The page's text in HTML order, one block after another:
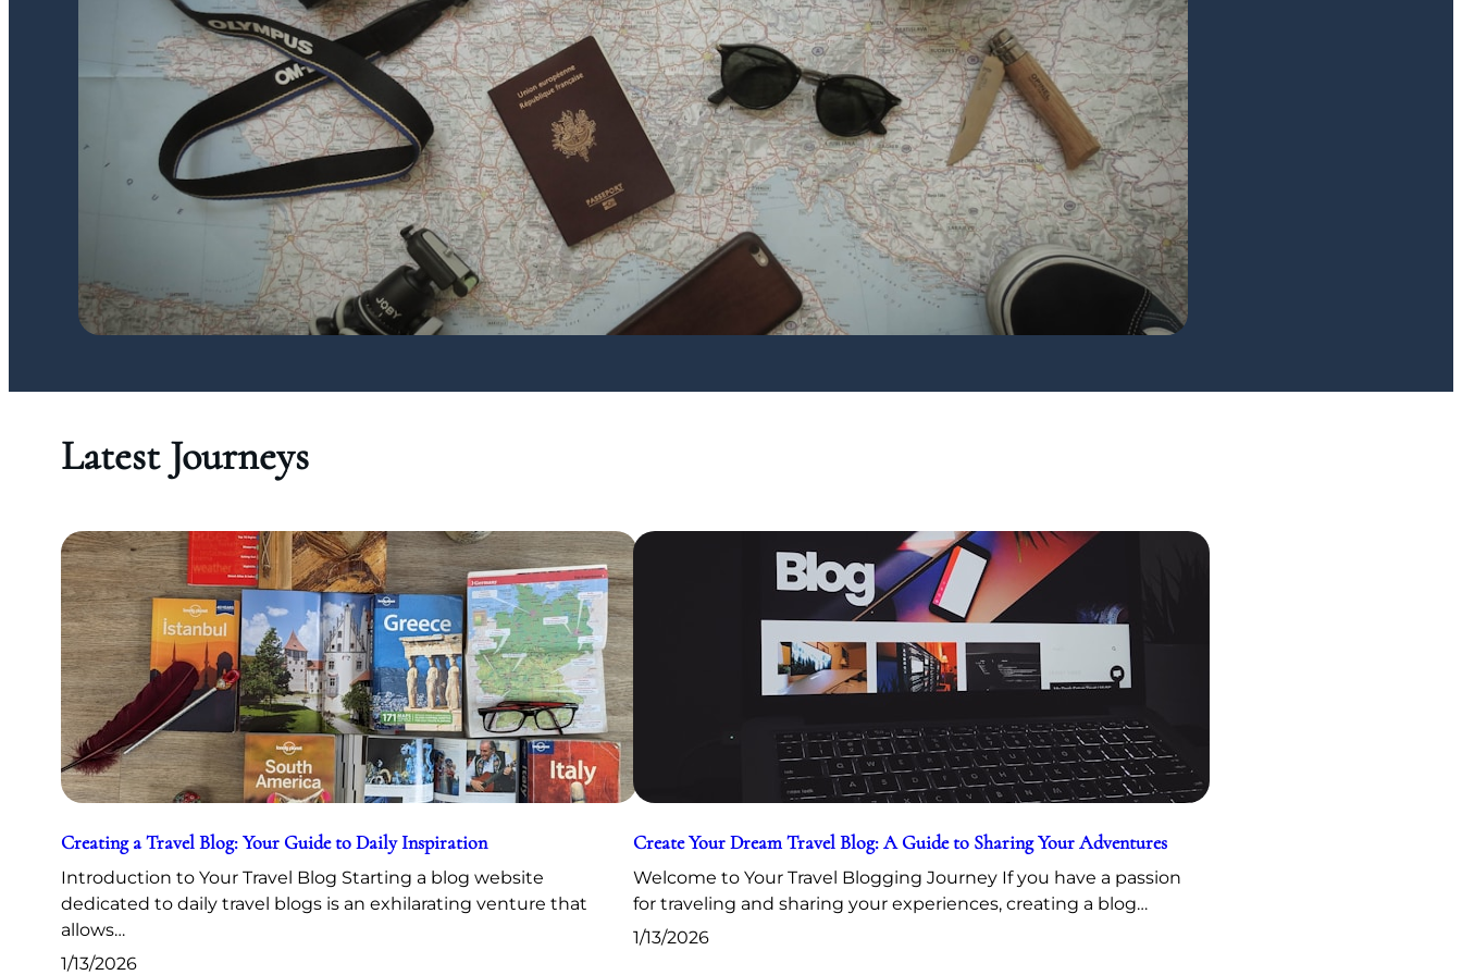
Latest Journeys
Creating a Travel Blog: Your Guide to Daily Inspiration
Introduction to Your Travel Blog Starting a blog website
dedicated to daily travel blogs is an exhilarating venture that
allows…
1/13/2026
Create Your Dream Travel Blog: A Guide to Sharing Your Adventures
Welcome to Your Travel Blogging Journey If you have a passion
for traveling and sharing your experiences, creating a blog…
1/13/2026